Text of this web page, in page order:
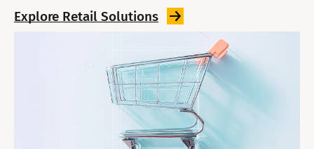
Explore Retail Solutions